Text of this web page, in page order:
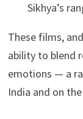
Sikhya’s
These films,
ability to blend
emotions — a
India and on